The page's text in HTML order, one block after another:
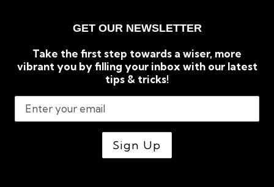
GET OUR NEWSLETTER
Take the first step towards a wiser, more
vibrant you by filling your inbox with our latest
tips & tricks!